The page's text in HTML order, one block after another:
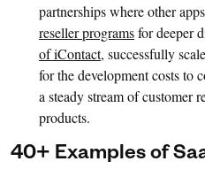
partnerships where other
reseller programsfor deeper
of iContact, successfully
for the development costs to
a steady stream of customer
products.
40+ Examples of